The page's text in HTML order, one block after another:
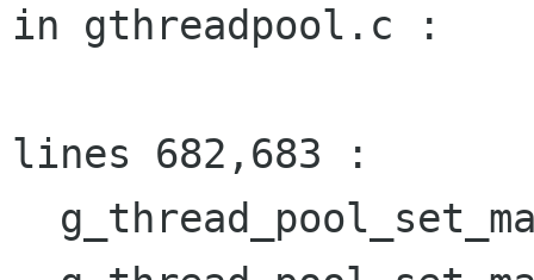
in gthreadpool.c :
lines 682,683 :